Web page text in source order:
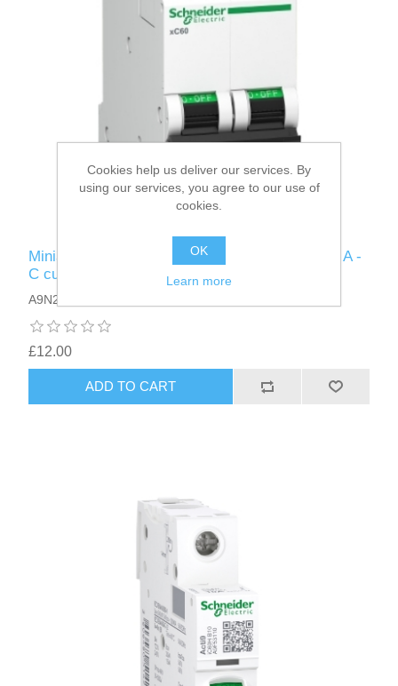
Miniature Circuit Breaker, - xC60 - 2 poles - 20 A -
C curve
A9N2P20C
£12.00
ADD TO CART
Cookies help us deliver our services. By
using our services, you agree to our use of
cookies.
OK
Learn more